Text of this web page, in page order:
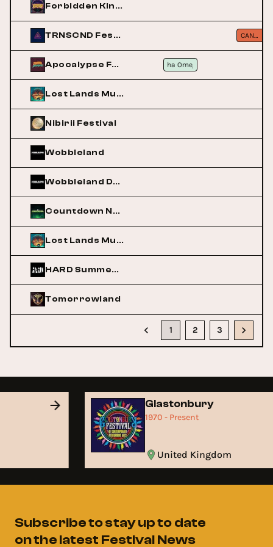
Forbidden Kingdom
TRNSCND Festival CANCELLED
Apocalypse Festival Alpha Omega
Lost Lands Music Festival
Nibirii Festival
Wobbleland
Wobbleland Denver
Countdown NYE
Lost Lands Music Festival
HARD Summer Music Festival
Tomorrowland
1 2 3
Glastonbury
1970 - Present
United Kingdom
Subscribe to stay up to date
on the latest Festival News